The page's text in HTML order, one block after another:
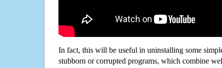
In fact, this will be useful in uninstalling some
stubborn or corrupted programs, which combine